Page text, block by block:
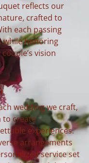
reflects our
crafted to
each passing
while honoring
vision
wedding we craft,
to create
experiences.
arrangements
service set